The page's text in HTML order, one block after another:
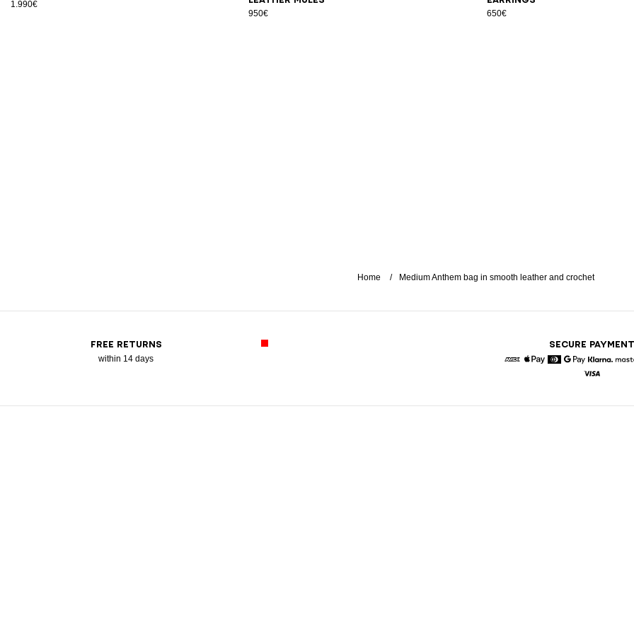
1.990€
950€ 650€
Home Medium Anthem bag in smooth leather and crochet
FREE RETURNS
within 14 days
SECURE
Google Pay
Klarna